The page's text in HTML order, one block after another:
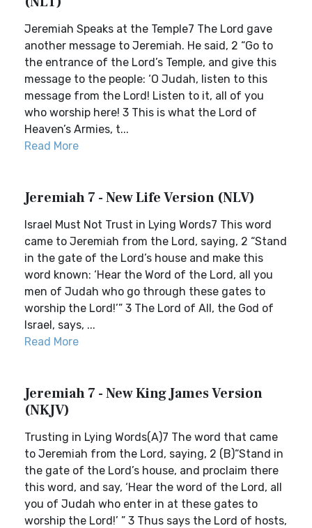
Jeremiah Speaks at the Temple7 The Lord gave
another message to Jeremiah. He said, 2 “Go to
the entrance of the Lord’s Temple, and give this
message to the people: ‘O Judah, listen to this
message from the Lord! Listen to it, all of you
who worship here! 3 This is what the Lord of
Heaven’s Armies, t...
Read More
Jeremiah 7 - New Life Version (NLV)
Israel Must Not Trust in Lying Words7 This word
came to Jeremiah from the Lord, saying, 2 “Stand
in the gate of the Lord’s house and make this
word known: ‘Hear the Word of the Lord, all you
men of Judah who go through these gates to
worship the Lord!’” 3 The Lord of All, the God of
Israel, says, ...
Read More
Jeremiah 7 - New King James Version
(NKJV)
Trusting in Lying Words(A)7 The word that came
to Jeremiah from the Lord, saying, 2 (B)“Stand in
the gate of the Lord’s house, and proclaim there
this word, and say, ‘Hear the word of the Lord, all
you of Judah who enter in at these gates to
worship the Lord!’ ” 3 Thus says the Lord of hosts,